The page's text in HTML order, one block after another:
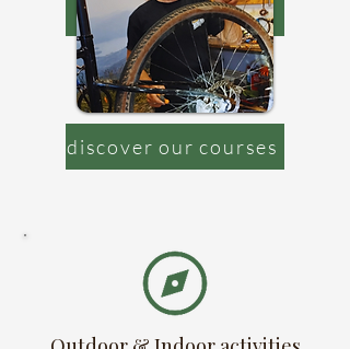
view bike tours
discover our courses